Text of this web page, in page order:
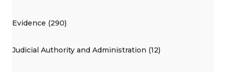
Evidence (290)
Judicial Authority and Administration (12)